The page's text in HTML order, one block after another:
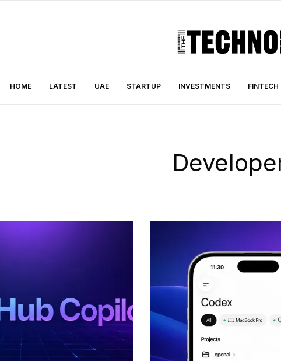
HOME LATEST UAE STARTUP INVESTMENTS FINTECH